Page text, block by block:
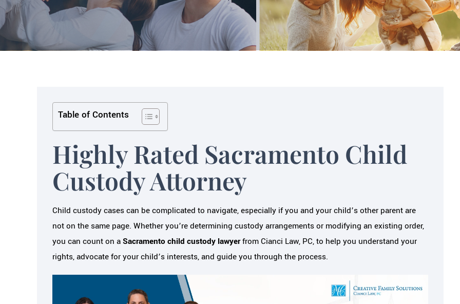
Table of Contents
Highly Rated Sacramento Child
Custody Attorney
Child custody cases can be complicated to navigate, especially if you and your child’s other parent are
not on the same page. Whether you’re determining custody arrangements or modifying an existing order,
you can count on aSacramento child custody lawyerfrom Cianci Law, PC, to help you understand your
rights, advocate for your child’s interests, and guide you through the process.